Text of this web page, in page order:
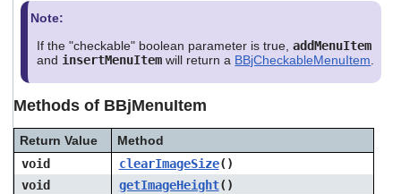
Note:
If the "checkable" boolean parameter is true,addMenuItem
and insertMenuItem will return a BBjCheckableMenuItem
Methods of BBjMenuItem
Return Value
Method
void
clearImageSize()
void
getImageHeight()